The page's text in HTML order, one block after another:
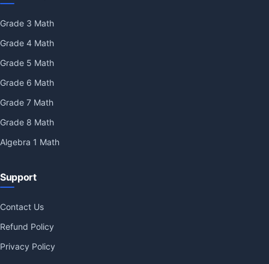
Grade 3 Math
Grade 4 Math
Grade 5 Math
Grade 6 Math
Grade 7 Math
Grade 8 Math
Algebra 1 Math
Support
Contact Us
Refund Policy
Privacy Policy